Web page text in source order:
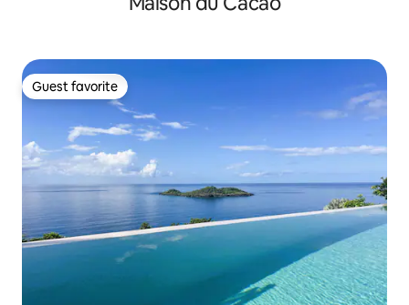
Guest favorite
Guest favorite